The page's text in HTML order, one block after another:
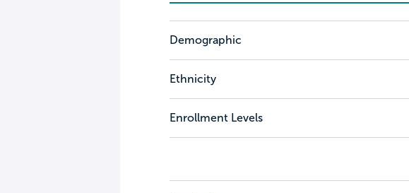
Demographic
Ethnicity
Enrollment Levels